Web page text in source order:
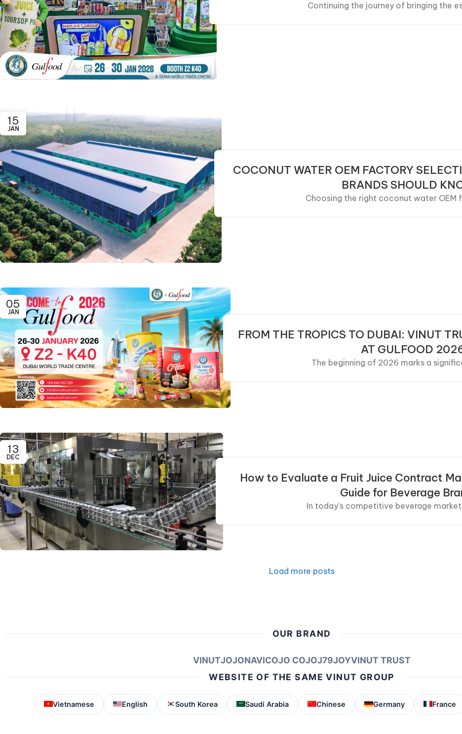
Continuing the journey of bringing the
15
JAN
COCONUT WATER OEM FACTORY
BRANDS SHOULD
Choosing the right coconut water OEM
05
JAN
FROM THE TROPICS TO DUBAI: VINUT
AT GULFOOD
The beginning of 2026 marks a
13
DEC
How to Evaluate a Fruit Juice Contract
Guide for Beverage
In today's competitive beverage
Load more posts
OUR BRAND
VINUTJOJONAVICOJO COJOJ79JOYVINUT TRUST
WEBSITE OF THE SAME VINUT GROUP
Vietnamese English South Korea Saudi Arabia Chinese Germany France